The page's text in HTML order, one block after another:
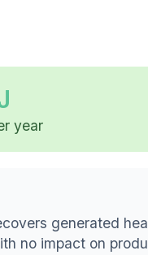
year
generated
no impact on